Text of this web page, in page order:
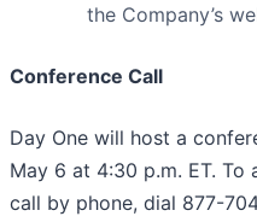
the Company’s
Conference Call
Day One will host a
May 6 at 4:30 p.m. ET.
call by phone, dial 877-